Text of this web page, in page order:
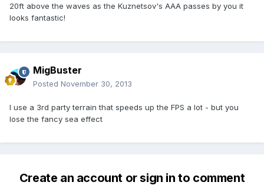
20ft above the waves as the Kuznetsov's AAA passes by you it
looks fantastic!
MigBuster
Posted November 30, 2013
I use a 3rd party terrain that speeds up the FPS a lot - but you
lose the fancy sea effect
Create an account or sign in to comment